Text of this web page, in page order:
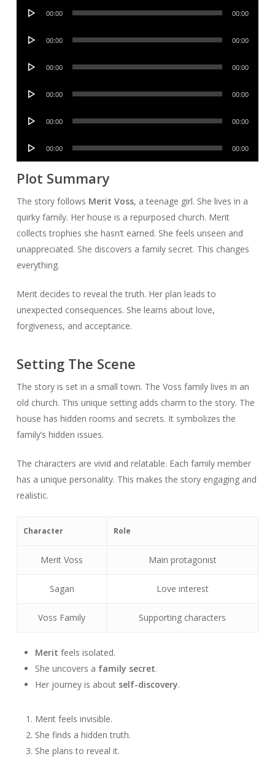
Audio
00:00 00:00
Audio
00:00 00:00
Audio
00:00 00:00
Audio
00:00 00:00
Audio
00:00 00:00
Audio
00:00 00:00
Plot Summary
The story follows Merit Voss, a teenage girl. She lives in a
quirky family. Her house is a repurposed church. Merit
collects trophies she hasn’t earned. She feels unseen and
unappreciated. She discovers a family secret. This changes
everything.
Merit decides to reveal the truth. Her plan leads to
unexpected consequences. She learns about love,
forgiveness, and acceptance.
Setting The Scene
The story is set in a small town. The Voss family lives in an
old church. This unique setting adds charm to the story. The
house has hidden rooms and secrets. It symbolizes the
family’s hidden issues.
The characters are vivid and relatable. Each family member
has a unique personality. This makes the story engaging and
realistic.
Character Role
Merit Voss Main protagonist
Sagan Love interest
Voss Family Supporting characters
Merit feels isolated.
She uncovers a family secret.
Her journey is about self-discovery.
Merit feels invisible.
She finds a hidden truth.
She plans to reveal it.